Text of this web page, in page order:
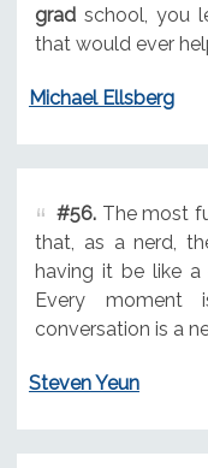
gradschool, you
that would ever
Michael Ellsberg
#56.The most
that, as a nerd,
having it be like a
Every moment
conversation is a
Steven Yeun